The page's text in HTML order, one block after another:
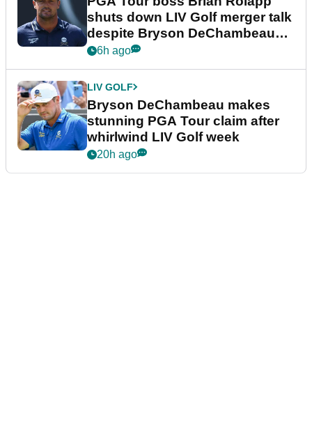
shuts down LIV Golf merger talk
despite Bryson DeChambeau
plea
6h ago
LIV GOLF
Bryson DeChambeau makes
stunning PGA Tour claim after
whirlwind LIV Golf week
20h ago